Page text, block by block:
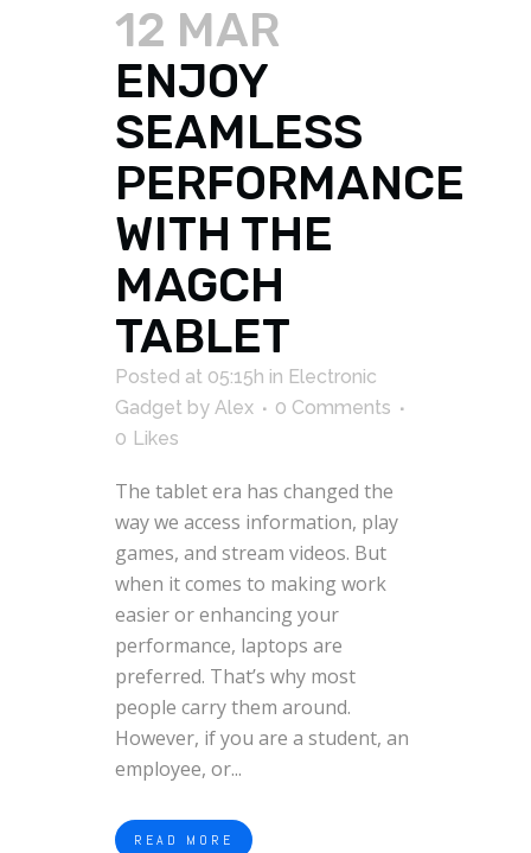
12 MAR
ENJOY
SEAMLESS
PERFORMANCE
WITH THE
MAGCH
TABLET
Posted at 05:15h in Electronic
Gadget by Alex
0 Comments
0 Likes
The tablet era has changed the
way we access information, play
games, and stream videos. But
when it comes to making work
easier or enhancing your
performance, laptops are
preferred. That’s why most
people carry them around.
However, if you are a student, an
employee, or...
READ MORE